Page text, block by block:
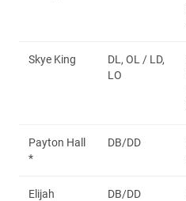
Skye King
DL, OL / LD,
LO
Payton Hall
*
DB/DD
Elijah
DB/DD